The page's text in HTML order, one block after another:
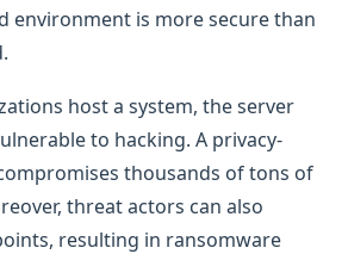
environment is more secure than
host a system, the server
to hacking. A privacy-
thousands of tons of
threat actors can also
resulting in ransomware